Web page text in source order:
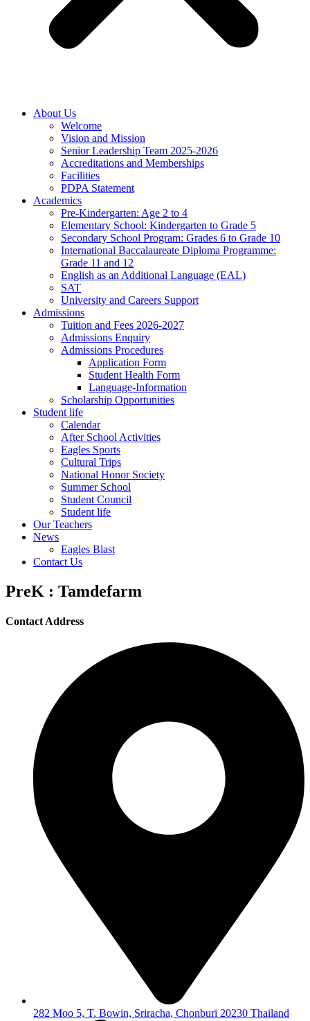
About Us
Welcome
Vision and Mission
Senior Leadership Team 2025-2026
Accreditations and Memberships
Facilities
PDPA Statement
Academics
Pre-Kindergarten: Age 2 to 4
Elementary School: Kindergarten to Grade​ 5
Secondary School Program: Grades 6 to Grade 10
International Baccalaureate Diploma Programme:
Grade 11 and 12
English as an Additional Language (EAL)
SAT
University and Careers Support
Admissions
Tuition and Fees 2026-2027
Admissions Enquiry
Admissions Procedures
Application Form
Student Health Form
Language-Information
Scholarship Opportunities
Student life
Calendar
After School Activities
Eagles Sports
Cultural Trips
National Honor Society
Summer School
Student Council
Student life
Our Teachers
News
Eagles Blast
Contact Us
PreK : Tamdefarm
Contact Address
282 Moo 5, T. Bowin, Sriracha, Chonburi 20230 Thailand